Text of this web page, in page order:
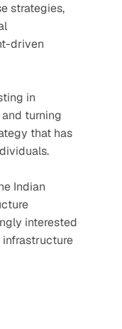
strategies,
driven
in
turning
that has
Indian
interested